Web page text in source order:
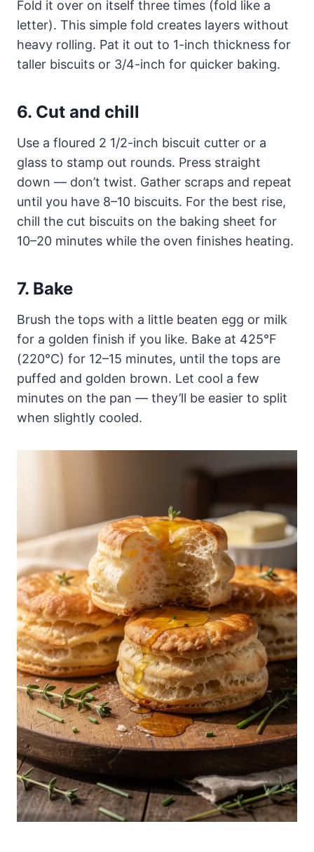
Fold it over on itself three times (fold like a
letter). This simple fold creates layers without
heavy rolling. Pat it out to 1-inch thickness for
taller biscuits or 3/4-inch for quicker baking.
6. Cut and chill
Use a floured 2 1/2-inch biscuit cutter or a
glass to stamp out rounds. Press straight
down — don’t twist. Gather scraps and repeat
until you have 8–10 biscuits. For the best rise,
chill the cut biscuits on the baking sheet for
10–20 minutes while the oven finishes heating.
7. Bake
Brush the tops with a little beaten egg or milk
for a golden finish if you like. Bake at 425°F
(220°C) for 12–15 minutes, until the tops are
puffed and golden brown. Let cool a few
minutes on the pan — they’ll be easier to split
when slightly cooled.